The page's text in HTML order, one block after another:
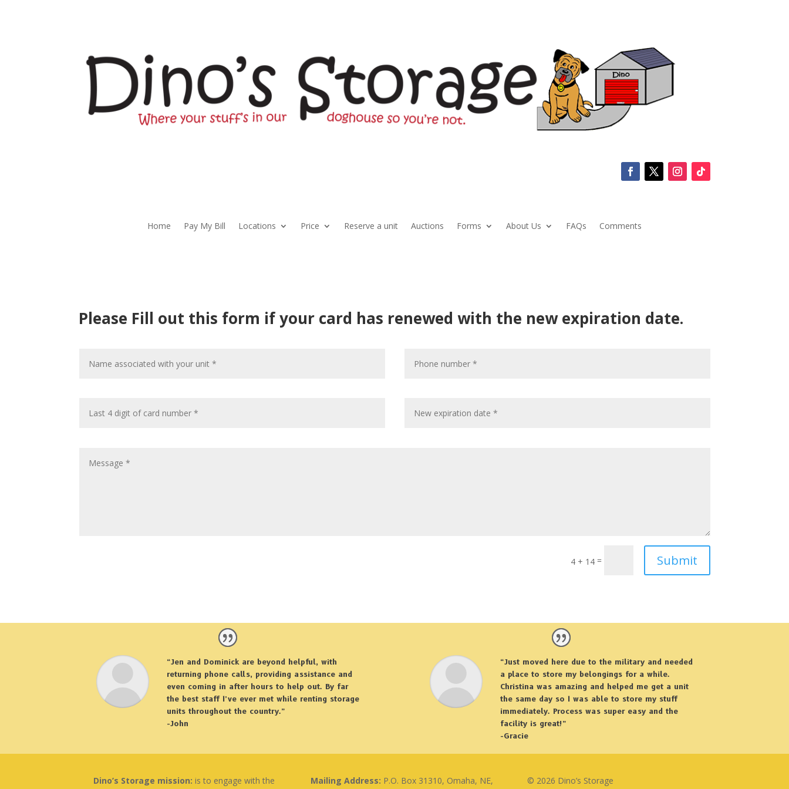
Home Pay My Bill Locations Price Reserve a unit Auctions Forms About Us FAQs Comments
Please Fill out this form if your card has renewed with the new expiration date.
4 + 14= Submit
“Jen and Dominick are beyond helpful, with
returning phone calls, providing assistance and
even coming in after hours to help out. By far
the best staff I’ve ever met while renting storage
units throughout the country.”
-John
“Just moved here due to the military and needed
a place to store my belongings for a while.
Christina was amazing and helped me get a unit
the same day so I was able to store my stuff
immediately. Process was super easy and the
facility is great!”
-Gracie
Dino’s Storage mission: is to engage with the
Mailing Address: P.O. Box 31310, Omaha, NE,
© 2026 Dino’s Storage